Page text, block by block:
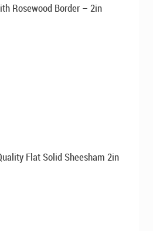
Rosewood Border – 2in
Flat Solid Sheesham 2in